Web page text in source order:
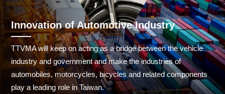
Innovation of Automotive Industry
TTVMA will keep on acting as a bridge between the vehicle
industry and government and make the industries of
automobiles, motorcycles, bicycles and related components
play a leading role in Taiwan.